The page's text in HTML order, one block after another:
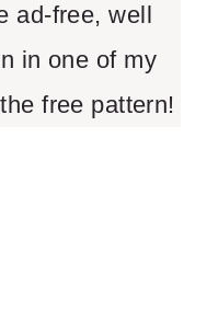
ad-free, well
in one of my
free pattern!